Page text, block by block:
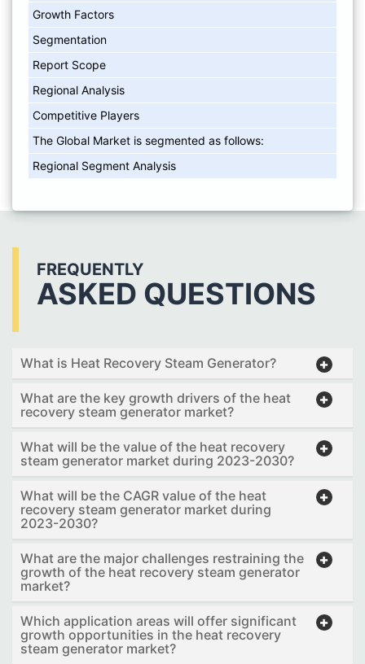
Growth Factors
Segmentation
Report Scope
Regional Analysis
Competitive Players
The Global Market is segmented as follows:
Regional Segment Analysis
FREQUENTLY
ASKED QUESTIONS
What is Heat Recovery Steam Generator?
What are the key growth drivers of the heat
recovery steam generator market?
What will be the value of the heat recovery
steam generator market during 2023-2030?
What will be the CAGR value of the heat
recovery steam generator market during
2023-2030?
What are the major challenges restraining the
growth of the heat recovery steam generator
market?
Which application areas will offer significant
growth opportunities in the heat recovery
steam generator market?